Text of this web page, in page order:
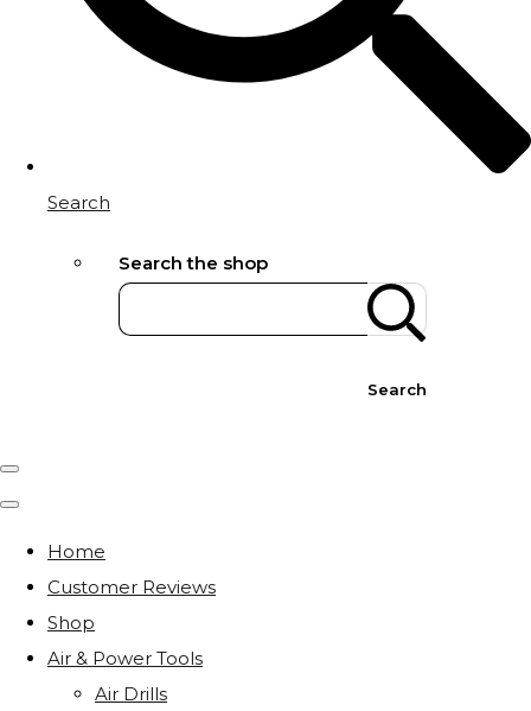
Search
Search the shop
Search
Home
Customer Reviews
Shop
Air & Power Tools
Air Drills